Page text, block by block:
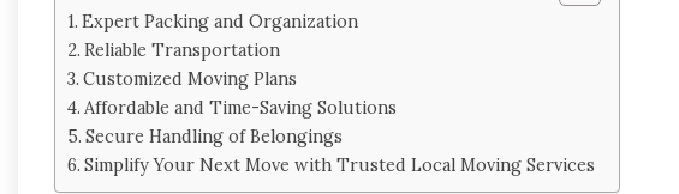
Expert Packing and Organization
Reliable Transportation
Customized Moving Plans
Affordable and Time-Saving Solutions
Secure Handling of Belongings
Simplify Your Next Move with Trusted Local Moving Services